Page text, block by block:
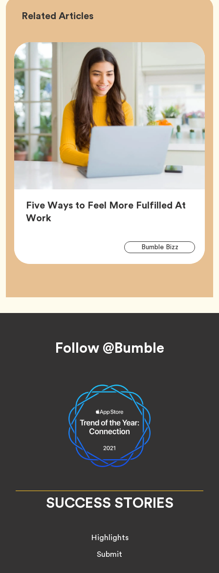
Related Career
Articles
Five Ways to Feel More Fulfilled At
WorkArticle,
Bumble BizzTag
Follow @Bumble
SUCCESS STORIES
Highlights
Submit